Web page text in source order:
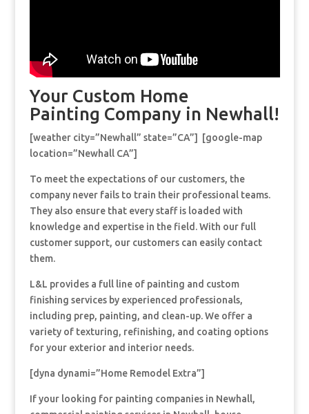
Your Custom Home
Painting Company in Newhall!
[weather city=”Newhall” state=”CA”] [google-map
location=”Newhall CA”]
To meet the expectations of our customers, the
company never fails to train their professional teams.
They also ensure that every staff is loaded with
knowledge and expertise in the field. With our full
customer support, our customers can easily contact
them.
L&L provides a full line of painting and custom
finishing services by experienced professionals,
including prep, painting, and clean-up. We offer a
variety of texturing, refinishing, and coating options
for your exterior and interior needs.
[dyna dynami=”Home Remodel Extra”]
If your looking for painting companies in Newhall,